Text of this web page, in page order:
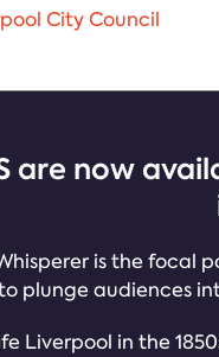
City Council
are now
is the focal
plunge audiences
Liverpool in the